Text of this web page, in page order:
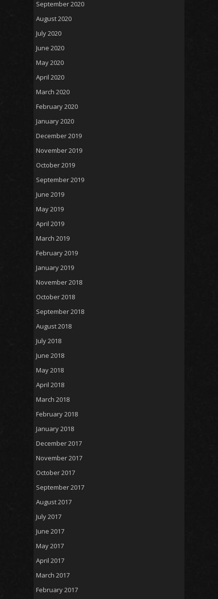
September 2020
August 2020
July 2020
June 2020
May 2020
April 2020
March 2020
February 2020
January 2020
December 2019
November 2019
October 2019
September 2019
June 2019
May 2019
April 2019
March 2019
February 2019
January 2019
November 2018
October 2018
September 2018
August 2018
July 2018
June 2018
May 2018
April 2018
March 2018
February 2018
January 2018
December 2017
November 2017
October 2017
September 2017
August 2017
July 2017
June 2017
May 2017
April 2017
March 2017
February 2017